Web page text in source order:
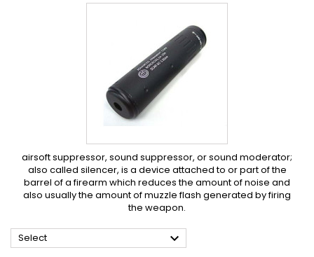
airsoft suppressor, sound suppressor, or sound moderator;
also called silencer, is a device attached to or part of the
barrel of a firearm which reduces the amount of noise and
also usually the amount of muzzle flash generated by firing
the weapon.
Select 